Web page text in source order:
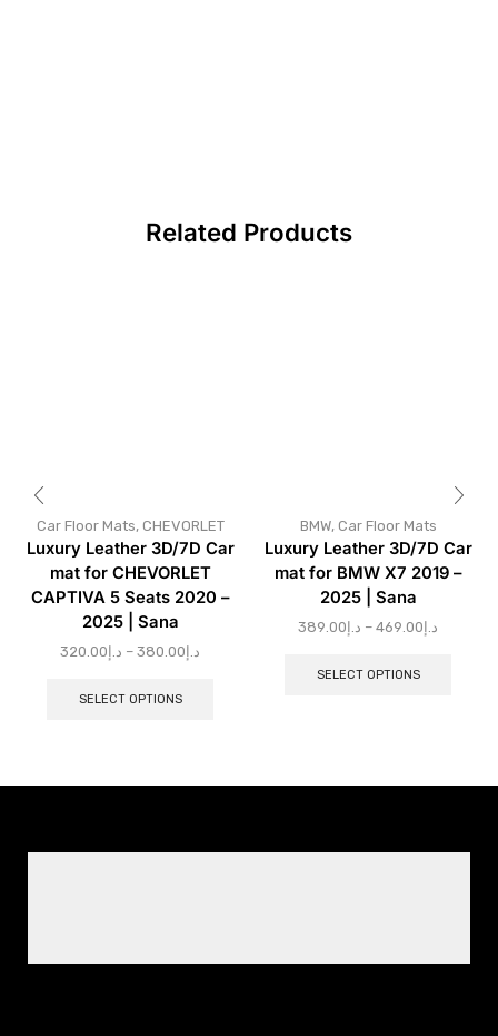
Related Products
Car Floor Mats, CHEVORLET
Luxury Leather 3D/7D Car
mat for CHEVORLET
CAPTIVA 5 Seats 2020 –
2025 | Sana
د.إ320.00 – د.إ380.00
SELECT OPTIONS
BMW, Car Floor Mats
Luxury Leather 3D/7D Car
mat for BMW X7 2019 –
2025 | Sana
د.إ389.00 – د.إ469.00
SELECT OPTIONS